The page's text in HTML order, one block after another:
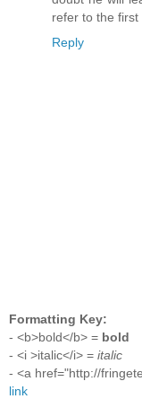
refer to the first
Reply
Formatting Key:
- <b>bold</b> = bold
- <i >italic</i> = italic
- <a href="http://
link